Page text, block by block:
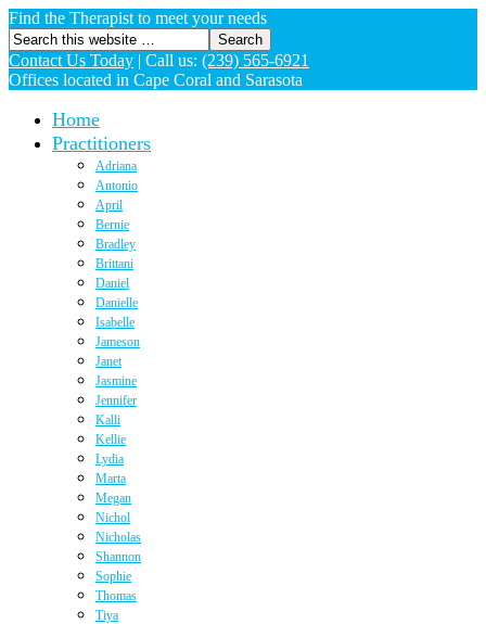
Find the Therapist to meet your needs
Contact Us Today | Call us: (239) 565-6921
Offices located in Cape Coral and Sarasota
Home
Practitioners
Adriana
Antonio
April
Bernie
Bradley
Brittani
Daniel
Danielle
Isabelle
Jameson
Janet
Jasmine
Jennifer
Kalli
Kellie
Lydia
Marta
Megan
Nichol
Nicholas
Shannon
Sophie
Thomas
Tiya